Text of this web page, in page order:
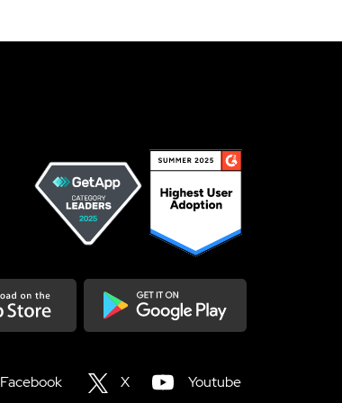
Facebook X Youtube